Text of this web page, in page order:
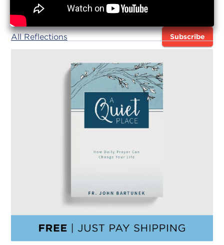
All Reflections Subscribe